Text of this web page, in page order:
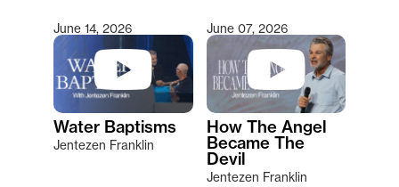
June 14, 2026
Water Baptisms
Jentezen Franklin
June 07, 2026
How The Angel
Became The
Devil
Jentezen Franklin